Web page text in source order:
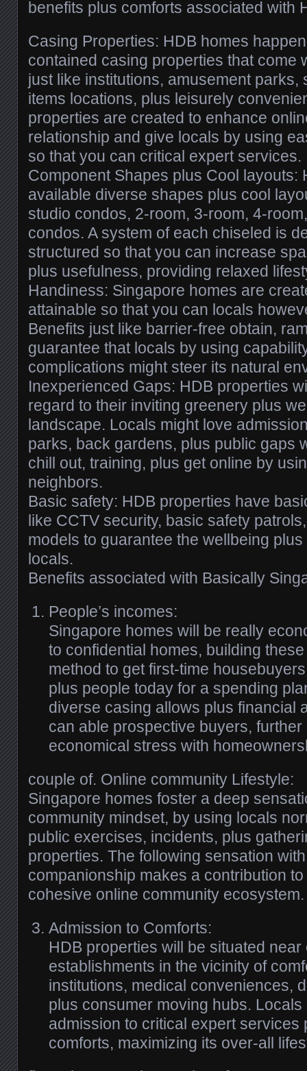
benefits plus comforts associated with
Casing Properties: HDB homes
contained casing properties that come
just like institutions, amusement parks,
items locations, plus leisurely
properties are created to enhance
relationship and give locals by using
so that you can critical expert services.
Component Shapes plus Cool layouts:
available diverse shapes plus cool
studio condos, 2-room, 3-room, 4-
condos. A system of each chiseled is
structured so that you can increase
plus usefulness, providing relaxed
Handiness: Singapore homes are
attainable so that you can locals
Benefits just like barrier-free obtain,
guarantee that locals by using
complications might steer its natural
Inexperienced Gaps: HDB properties
regard to their inviting greenery plus
landscape. Locals might love
parks, back gardens, plus public gaps
chill out, training, plus get online by
neighbors.
Basic safety: HDB properties have
like CCTV security, basic safety
models to guarantee the wellbeing
locals.
Benefits associated with Basically
People’s incomes:
Singapore homes will be really
to confidential homes, building
method to get first-time
plus people today for a spending
diverse casing allows plus financial
can able prospective buyers,
economical stress with
couple of. Online community Lifestyle:
Singapore homes foster a deep
community mindset, by using locals
public exercises, incidents, plus
properties. The following sensation
companionship makes a contribution
cohesive online community ecosystem.
Admission to Comforts:
HDB properties will be situated
establishments in the vicinity of
institutions, medical conveniences,
plus consumer moving hubs.
admission to critical expert services
comforts, maximizing its over-all